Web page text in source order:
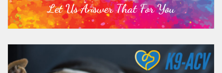
Let Us Answer That For You